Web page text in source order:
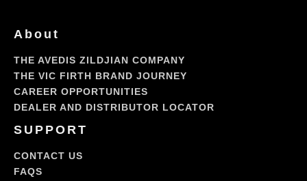
About
THE AVEDIS ZILDJIAN COMPANY
THE VIC FIRTH BRAND JOURNEY
CAREER OPPORTUNITIES
DEALER AND DISTRIBUTOR LOCATOR
SUPPORT
CONTACT US
FAQS